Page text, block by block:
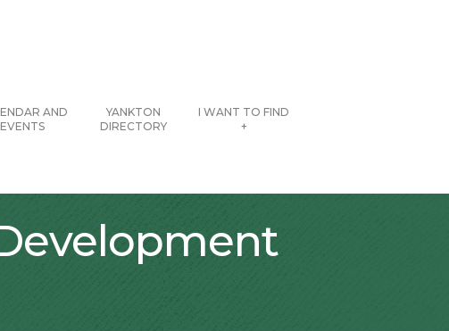
AND
EVENTS
YANKTON
DIRECTORY
I WANT TO FIND
+